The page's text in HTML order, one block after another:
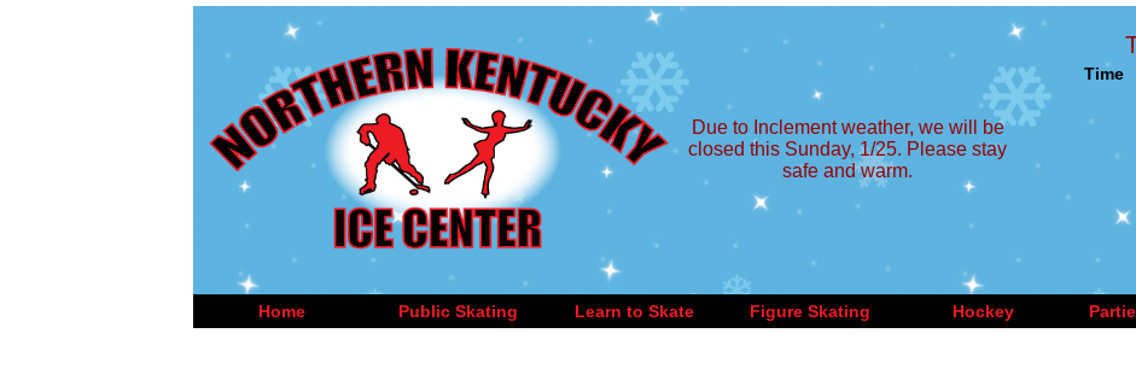
Due to Inclement weather, we will be
closed this Sunday, 1/25. Please stay
safe and warm.
Time
Home Public Skating Learn to Skate Figure Skating Hockey